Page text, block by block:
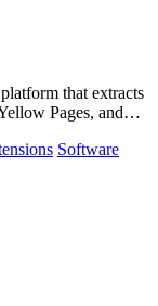
that extracts
Pages, and
Software